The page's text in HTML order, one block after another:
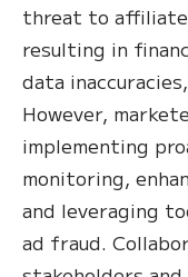
threat to affiliate
resulting in
data
However,
implementing
monitoring,
and leveraging
ad fraud.